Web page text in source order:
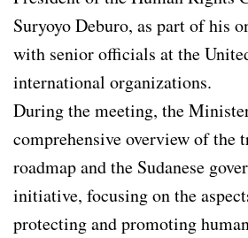
Suryoyo Deburo, as part of his
with senior officials at the
international organizations.
During the meeting, the
comprehensive overview of the
roadmap and the Sudanese
initiative, focusing on the
protecting and promoting